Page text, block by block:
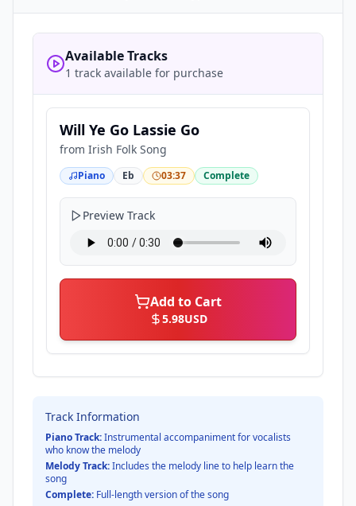
Available Tracks
1 track available for purchase
Will Ye Go Lassie Go
from Irish Folk Song
Piano Eb 03:37 Complete
Preview Track
Add to Cart
5.98USD
Track Information
Piano Track:Instrumental accompaniment for vocalists
who know the melody
Melody Track:Includes the melody line to help learn the
song
Complete: Full-length version of the song